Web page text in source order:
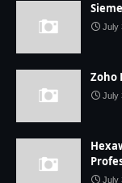
July
Zoho
July
July